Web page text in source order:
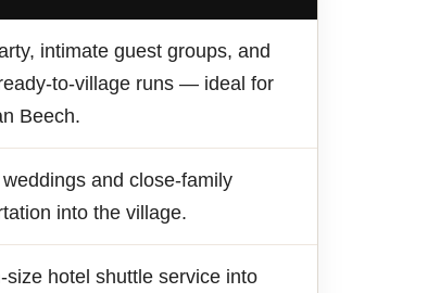
intimate guest groups, and
to-village runs — ideal for
Beech.
and close-family
into the village.
size hotel shuttle service into